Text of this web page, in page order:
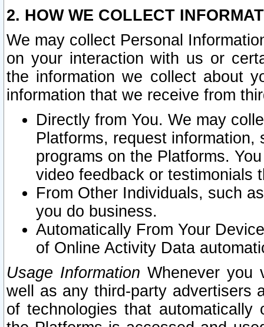
2. HOW WE COLLECT
We may collect Personal
on your interaction with us or
the information we collect about
information that we receive from
Directly from You. We may
Platforms, request
programs on the Platforms.
video feedback or testimonials
From Other Individuals, such
you do business.
Automatically From Your
of Online Activity Data
Usage Information Whenever you
well as any third-party advertisers
of technologies that